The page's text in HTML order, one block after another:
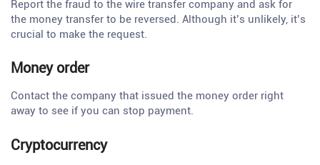
Report the fraud to the wire transfer company and ask for
the money transfer to be reversed. Although it’s unlikely, it’s
crucial to make the request.
Money order
Contact the company that issued the money order right
away to see if you can stop payment.
Cryptocurrency